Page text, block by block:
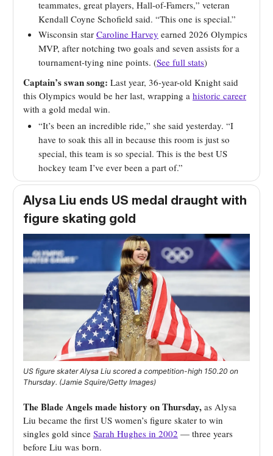
teammates, great players, Hall-of-Famers,” veteran
Kendall Coyne Schofield said. “This one is special.”
Wisconsin star Caroline Harvey earned 2026 Olympics
MVP, after notching two goals and seven assists for a
tournament-tying nine points. (See full stats)
Captain’s swan song: Last year, 36-year-old Knight said
this Olympics would be her last, wrapping a historic career
with a gold medal win.
“It’s been an incredible ride,” she said yesterday. “I
have to soak this all in because this room is just so
special, this team is so special. This is the best US
hockey team I’ve ever been a part of.”
Alysa Liu ends US medal draught with
figure skating gold
US figure skater Alysa Liu scored a competition-high 150.20 on
Thursday. (Jamie Squire/Getty Images)
The Blade Angels made history on Thursday, as Alysa
Liu became the first US women’s figure skater to win
singles gold since Sarah Hughes in 2002 — three years
before Liu was born.